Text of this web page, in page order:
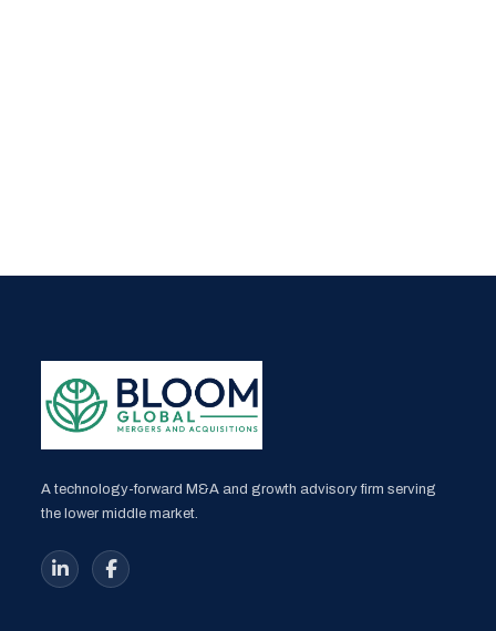
A technology-forward M&A and growth advisory firm serving
the lower middle market.